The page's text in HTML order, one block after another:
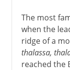
The most
when the
ridge of a
thalassa,
reached the